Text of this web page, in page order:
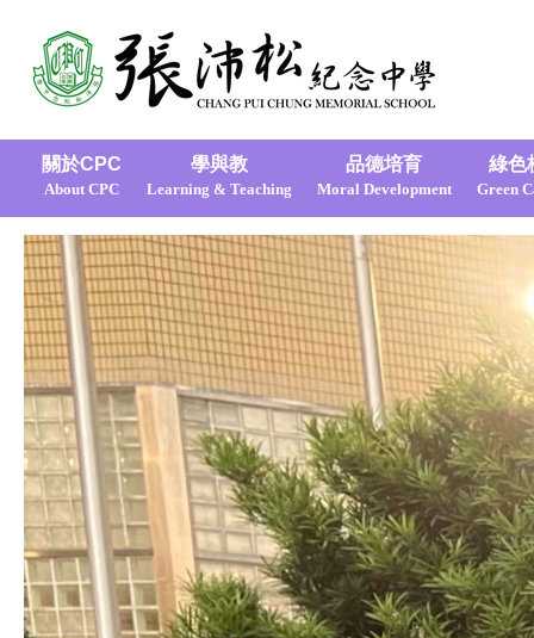
關於CPC
About CPC
學與教
Learning & Teaching
品德培育
Moral Development
綠色
Green